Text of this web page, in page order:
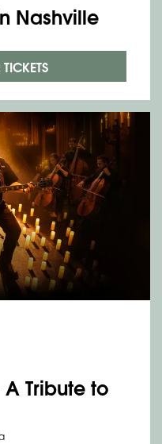
Nashville
Tribute to